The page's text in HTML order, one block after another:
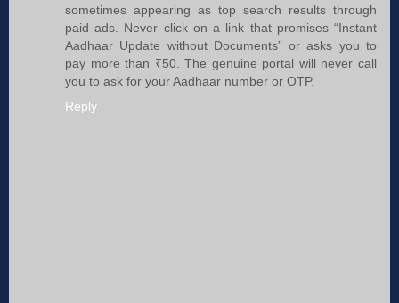
sometimes appearing as top search results through
paid ads. Never click on a link that promises “Instant
Aadhaar Update without Documents” or asks you to
pay more than ₹50. The genuine portal will never call
you to ask for your Aadhaar number or OTP.
Reply